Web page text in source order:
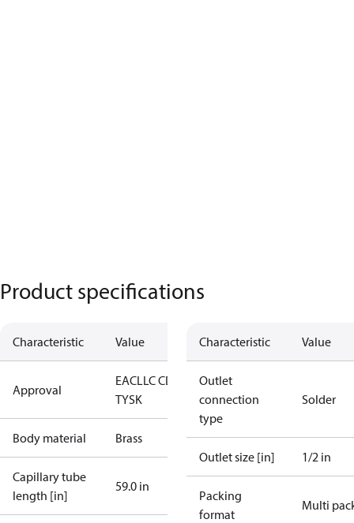
Product specifications
Characteristic Value
Approval
EACLLC CDC
TYSK
Body material Brass
Capillary tube
length [in]
59.0 in
Characteristic Value
Outlet
connection
type
Solder
Outlet size [in] 1/2 in
Packing
format
Multi